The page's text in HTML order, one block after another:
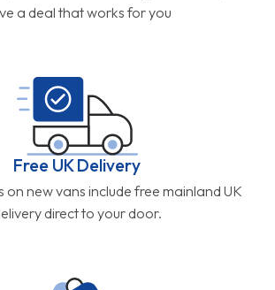
a deal that works for you
Free UK Delivery
on new vans include free mainland UK
direct to your door.